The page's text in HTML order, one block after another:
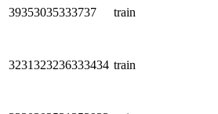
39353035333737 train
3231323236333434 train